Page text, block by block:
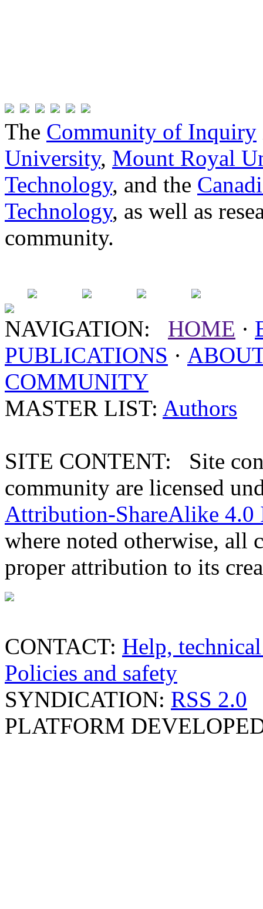
The Community of Inquiry
University, Mount Royal
Technology, and the
Technology, as well as
community.
NAVIGATION: HOME ·
PUBLICATIONS ·
COMMUNITY
MASTER LIST: Authors
SITE CONTENT: Site
community are licensed
Attribution-ShareAlike 4.0
where noted otherwise, all
proper attribution to its
CONTACT: Help,
Policies and safety
SYNDICATION: RSS 2.0
PLATFORM